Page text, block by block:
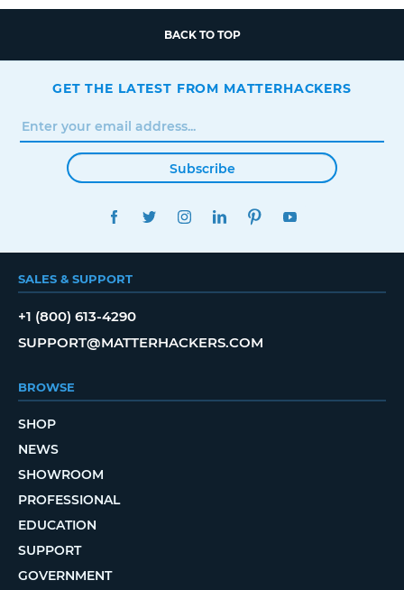
BACK TO TOP
GET THE LATEST FROM MATTERHACKERS
Subscribe
FACEBOOKTWITTERINSTAGRAMLINKEDINPINTEREST
SALES & SUPPORT
+1 (800) 613-4290
SUPPORT@MATTERHACKERS.COM
BROWSE
SHOP
NEWS
SHOWROOM
PROFESSIONAL
EDUCATION
SUPPORT
GOVERNMENT